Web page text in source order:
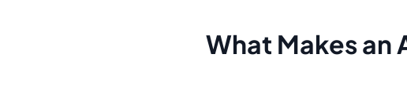
What Makes an